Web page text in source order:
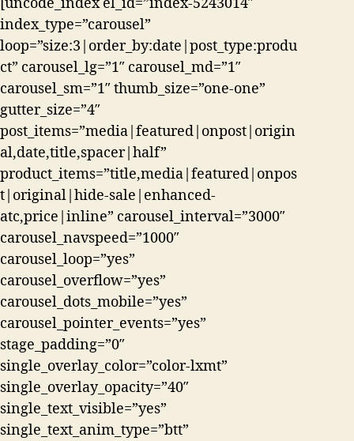
index_type=”carousel”
loop=”size:3|order_by:date|post_type:produ
ct” carousel_lg=”1″ carousel_md=”1″
carousel_sm=”1″ thumb_size=”one-one”
gutter_size=”4″
post_items=”media|featured|onpost|origin
al,date,title,spacer|half”
product_items=”title,media|featured|onpos
t|original|hide-sale|enhanced-
atc,price|inline” carousel_interval=”3000″
carousel_navspeed=”1000″
carousel_loop=”yes”
carousel_overflow=”yes”
carousel_dots_mobile=”yes”
carousel_pointer_events=”yes”
stage_padding=”0″
single_overlay_color=”color-lxmt”
single_overlay_opacity=”40″
single_text_visible=”yes”
single_text_anim_type=”btt”